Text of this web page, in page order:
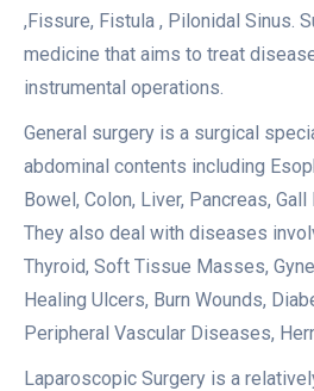
,Fissure, Fistula , Pilonidal Sinus.
medicine that aims to treat
instrumental operations.
General surgery is a surgical
abdominal contents including
Bowel, Colon, Liver, Pancreas,
They also deal with diseases
Thyroid, Soft Tissue Masses,
Healing Ulcers, Burn Wounds,
Peripheral Vascular Diseases,
Laparoscopic Surgery is a